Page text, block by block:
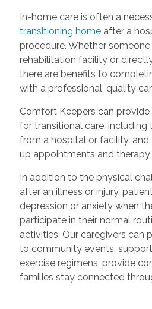
In-home care is often a
transitioning homeafter a
procedure. Whether
rehabilitation facility or
there are benefits to
with a professional, quality
Comfort Keepers can
for transitional care,
from a hospital or facility,
up appointments and therapy
In addition to the physical
after an illness or injury,
depression or anxiety when
participate in their normal
activities. Our caregivers can
to community events,
exercise regimens, provide
families stay connected